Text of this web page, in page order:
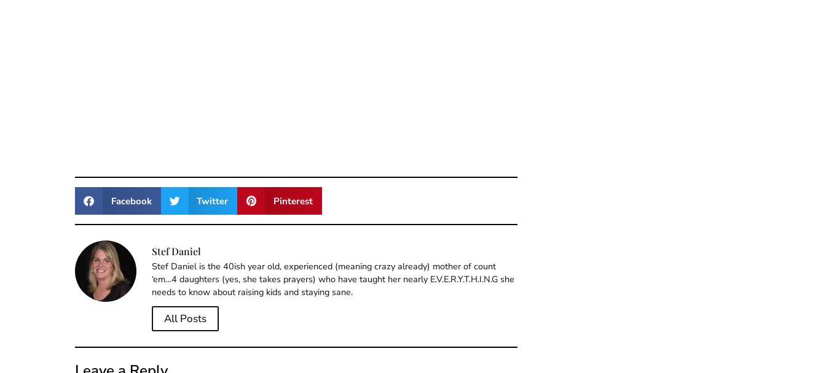
Facebook Twitter Pinterest
Stef Daniel
Stef Daniel is the 40ish year old, experienced (meaning crazy already) mother of count
‘em…4 daughters (yes, she takes prayers) who have taught her nearly E.V.E.R.Y.T.H.I.N.G she
needs to know about raising kids and staying sane.
All Posts